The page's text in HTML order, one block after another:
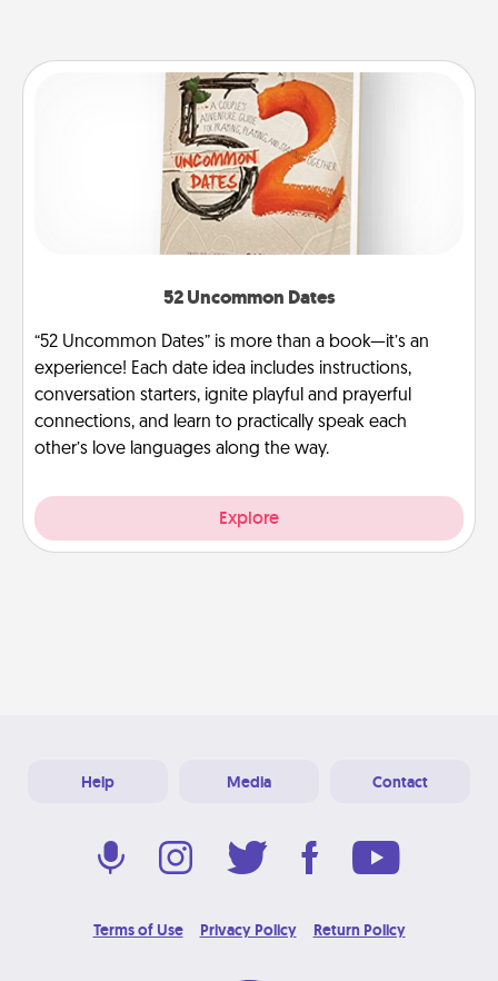
52 Uncommon Dates
“52 Uncommon Dates” is more than a book—it’s an
experience! Each date idea includes instructions,
conversation starters, ignite playful and prayerful
connections, and learn to practically speak each
other’s love languages along the way.
Explore
Help Media Contact
Terms of Use Privacy Policy Return Policy